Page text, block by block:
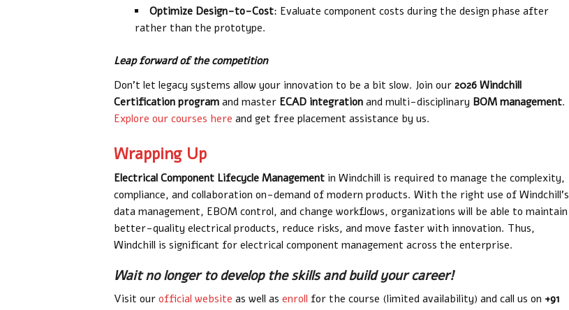
Optimize Design-to-Cost: Evaluate component costs during the design phase after
rather than the prototype.
Leap forward of the competition
Don’t let legacy systems allow your innovation to be a bit slow. Join our 2026 Windchill
Certification program and master ECAD integration and multi-disciplinary BOM management.
Explore our courses here and get free placement assistance by us.
Wrapping Up
Electrical Component Lifecycle Management in Windchill is required to manage the complexity,
compliance, and collaboration on-demand of modern products. With the right use of Windchill’s
data management, EBOM control, and change workflows, organizations will be able to maintain
better-quality electrical products, reduce risks, and move faster with innovation. Thus,
Windchill is significant for electrical component management across the enterprise.
Wait no longer to develop the skills and build your career!
Visit our official website as well as enrollfor the course (limited availability) and call us on +91